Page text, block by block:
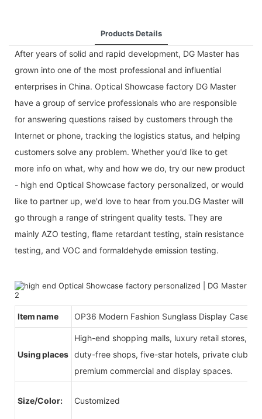
Products Details
After years of solid and rapid development, DG Master has
grown into one of the most professional and influential
enterprises in China. Optical Showcase factory DG Master
have a group of service professionals who are responsible
for answering questions raised by customers through the
Internet or phone, tracking the logistics status, and helping
customers solve any problem. Whether you'd like to get
more info on what, why and how we do, try our new product
- high end Optical Showcase factory personalized, or would
like to partner up, we'd love to hear from you.DG Master will
go through a range of stringent quality tests. They are
mainly AZO testing, flame retardant testing, stain resistance
testing, and VOC and formaldehyde emission testing.
Item name OP36 Modern Fashion Sunglass Display Case
Using places
High-end shopping malls, luxury retail stores,
duty-free shops, five-star hotels, private clubs,
premium commercial and display spaces.
Size/Color: Customized